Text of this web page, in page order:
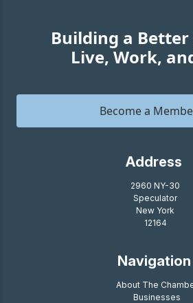
Building a Better
Live, Work,
Become a
Address
2960 NY-30
Speculator
New York
12164
Navigation
About The
Businesses